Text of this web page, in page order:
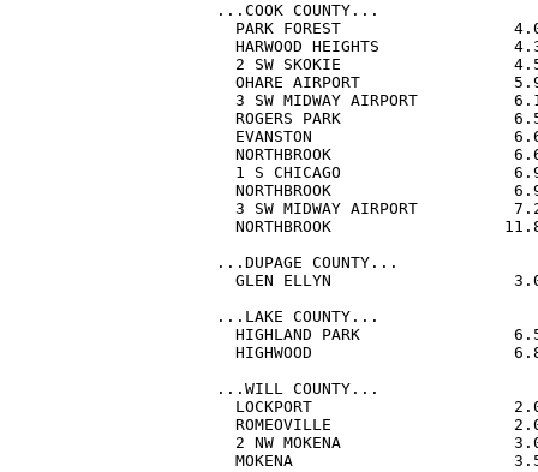
...COOK COUNTY...
PARK FOREST
HARWOOD HEIGHTS
2 SW SKOKIE
OHARE AIRPORT
3 SW MIDWAY AIRPORT
ROGERS PARK
EVANSTON
NORTHBROOK
1 S CHICAGO
NORTHBROOK
3 SW MIDWAY AIRPORT
NORTHBROOK
...DUPAGE COUNTY...
GLEN ELLYN
...LAKE COUNTY...
HIGHLAND PARK
HIGHWOOD
...WILL COUNTY...
LOCKPORT
ROMEOVILLE
2 NW MOKENA
MOKENA